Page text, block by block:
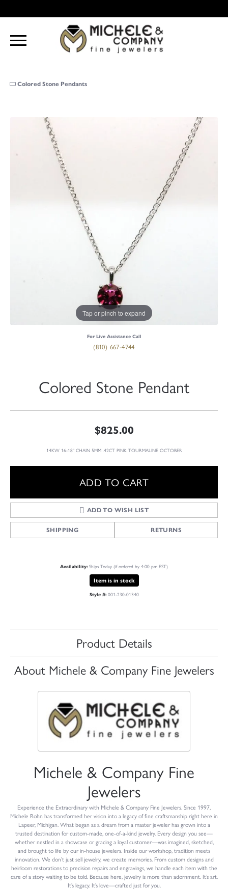
Colored Stone Pendants
Tap or pinch to expand
For Live Assistance Call
(810) 667-4744
Colored Stone Pendant
$825.00
14KW 16-18" CHAIN 5MM .42CT PINK TOURMALINE OCTOBER
ADD TO CART
ADD TO WISH LIST
SHIPPING RETURNS
Availability: Ships Today (if ordered by 4:00 pm EST)
Item is in stock
Style #: 001-230-01340
Product Details
About Michele & Company Fine Jewelers
Michele & Company Fine
Jewelers
Experience the Extraordinary with Michele & Company Fine Jewelers. Since 1997,
Michele Rohn has transformed her vision into a legacy of fine craftsmanship right here in
Lapeer, Michigan. What began as a dream from a master jeweler has grown into a
trusted destination for custom-made, one-of-a-kind jewelry. Every design you see—
whether nestled in a showcase or gracing a loyal customer—was imagined, sketched,
and brought to life by our in-house jewelers. Inside our workshop, tradition meets
innovation. We don’t just sell jewelry, we create memories. From custom designs and
heirloom restorations to precision repairs and engravings, we handle each item with the
care of a story waiting to be told. Because here, jewelry is more than adornment. It’s art.
It’s legacy. It’s love—crafted just for you.